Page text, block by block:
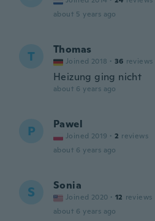
about 5 years ago
T Thomas
Joined 2018 · 36 reviews
Heizung ging nicht
about 6 years ago
P Pawel
Joined 2019 · 2 reviews
about 6 years ago
S Sonia
Joined 2020 · 12 reviews
about 6 years ago